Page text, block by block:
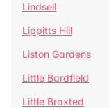
Lindsell
Lippitts Hill
Liston Gardens
Little Bardfield
Little Braxted